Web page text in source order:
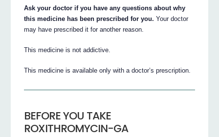
Ask your doctor if you have any questions about why
this medicine has been prescribed for you. Your doctor
may have prescribed it for another reason.
This medicine is not addictive.
This medicine is available only with a doctor’s prescription.
BEFORE YOU TAKE
ROXITHROMYCIN-GA